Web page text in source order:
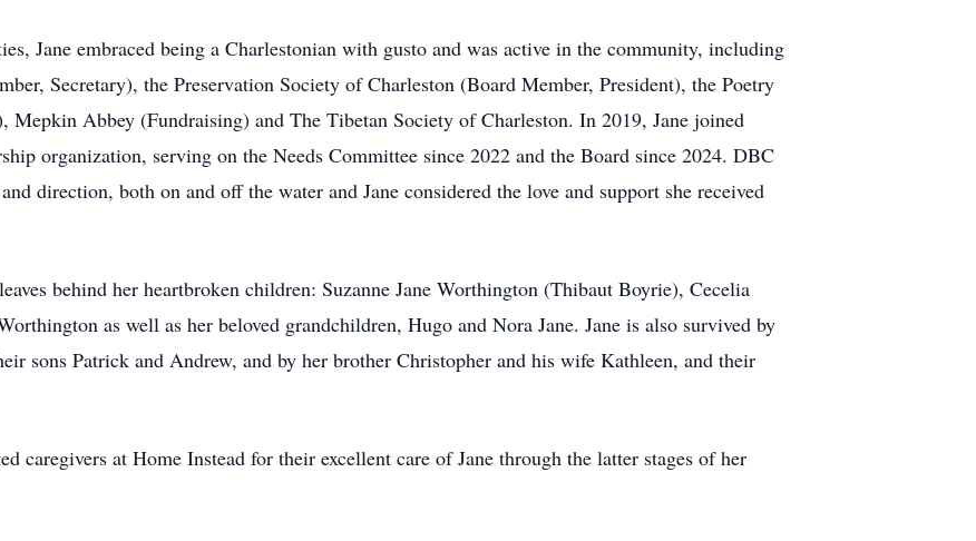
Jane embraced being a Charlestonian with gusto and was active in the community, including
Secretary), the Preservation Society of Charleston (Board Member, President), the Poetry
Mepkin Abbey (Fundraising) and The Tibetan Society of Charleston. In 2019, Jane joined
organization, serving on the Needs Committee since 2022 and the Board since 2024. DBC
direction, both on and off the water and Jane considered the love and support she received
behind her heartbroken children: Suzanne Jane Worthington (Thibaut Boyrie), Cecelia
as well as her beloved grandchildren, Hugo and Nora Jane. Jane is also survived by
sons Patrick and Andrew, and by her brother Christopher and his wife Kathleen, and their
caregivers at Home Instead for their excellent care of Jane through the latter stages of her